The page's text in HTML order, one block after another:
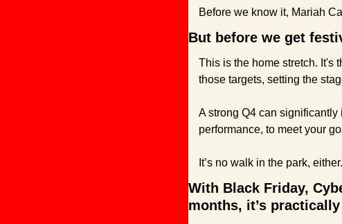
Before we know it, Mariah
But before we get
This is the home stretch. It's
those targets, setting the
A strong Q4 can significantly
performance, to meet your
It’s no walk in the park,
With Black Friday,
months, it’s